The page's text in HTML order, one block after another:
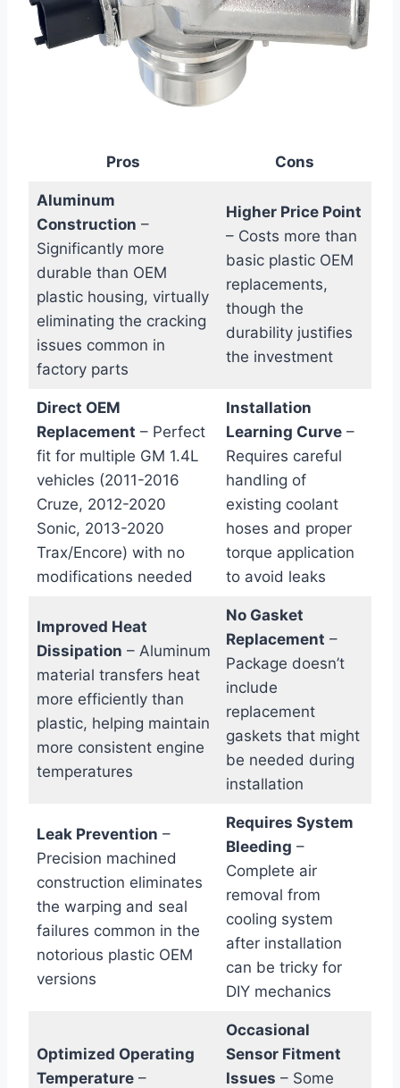
Pros Cons
Aluminum
Construction –
Significantly ⁢more
durable than ​OEM‌
plastic ⁤housing, virtually
eliminating the cracking
issues common in
factory parts
Higher Price Point
– Costs more than
basic plastic OEM
replacements,
though⁣ the⁣
durability justifies
the investment
Direct OEM
Replacement – Perfect
fit for multiple GM 1.4L
vehicles (2011-2016
Cruze, 2012-2020
Sonic, 2013-2020
Trax/Encore) with no
modifications needed
Installation
‍Learning Curve–
Requires careful
handling of
existing coolant
hoses and proper
torque application
to‍ avoid‌ leaks
Improved Heat
Dissipation – Aluminum
material transfers heat
more efficiently than
plastic, helping maintain
more consistent engine
temperatures
No Gasket
Replacement –
Package‌ doesn’t
include
replacement
gaskets that might
be needed during
installation
Leak​ Prevention –
Precision machined
construction eliminates
the warping and seal
failures common in the
notorious plastic OEM
versions
Requires System
Bleeding –
Complete air
removal ‌from
cooling system
after installation
can be‌ tricky ‍for
DIY mechanics
Optimized Operating
Temperature–
Occasional
Sensor ‍Fitment
Issues – Some